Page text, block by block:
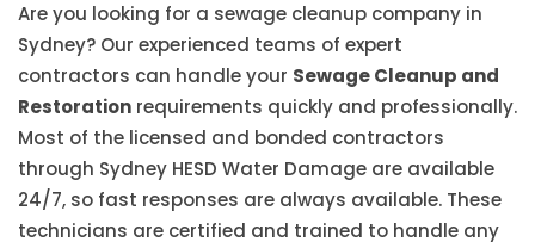
Are you looking for a sewage cleanup company in
Sydney? Our experienced teams of expert
contractors can handle your Sewage Cleanup and
Restoration requirements quickly and professionally.
Most of the licensed and bonded contractors
through Sydney HESD Water Damage are available
24/7, so fast responses are always available. These
technicians are certified and trained to handle any